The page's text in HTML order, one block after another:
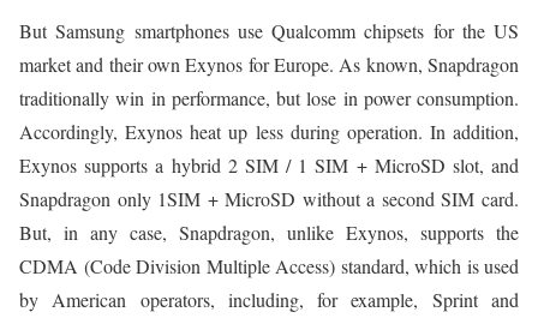
But Samsung smartphones use Qualcomm chipsets for the US
market and their own Exynos for Europe. As known, Snapdragon
traditionally win in performance, but lose in power consumption.
Accordingly, Exynos heat up less during operation. In addition,
Exynos supports a hybrid 2 SIM / 1 SIM + MicroSD slot, and
Snapdragon only 1SIM + MicroSD without a second SIM card.
But, in any case, Snapdragon, unlike Exynos, supports the
CDMA (Code Division Multiple Access) standard, which is used
by American operators, including, for example, Sprint and